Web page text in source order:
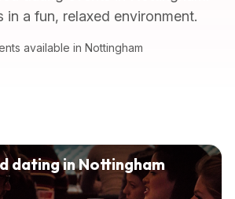
in a fun, relaxed environment.
available in Nottingham
dating in Nottingham